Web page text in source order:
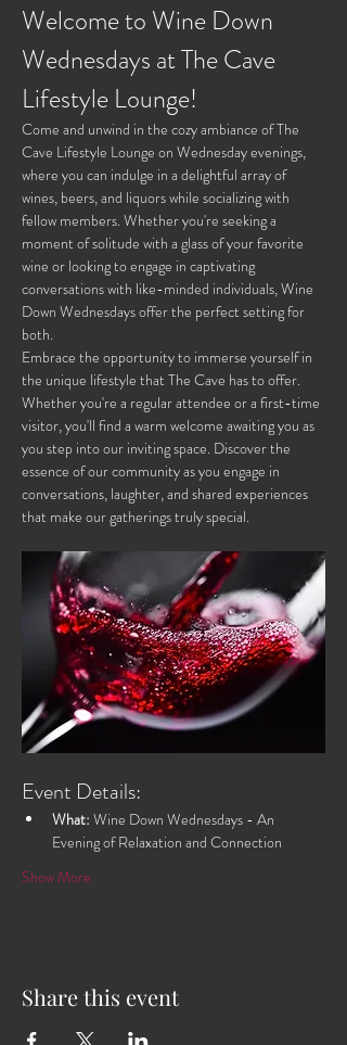
Welcome to Wine Down
Wednesdays at The Cave
Lifestyle Lounge!
Come and unwind in the cozy ambiance of The
Cave Lifestyle Lounge on Wednesday evenings,
where you can indulge in a delightful array of
wines, beers, and liquors while socializing with
fellow members. Whether you're seeking a
moment of solitude with a glass of your favorite
wine or looking to engage in captivating
conversations with like-minded individuals, Wine
Down Wednesdays offer the perfect setting for
both.
Embrace the opportunity to immerse yourself in
the unique lifestyle that The Cave has to offer.
Whether you're a regular attendee or a first-time
visitor, you'll find a warm welcome awaiting you as
you step into our inviting space. Discover the
essence of our community as you engage in
conversations, laughter, and shared experiences
that make our gatherings truly special.
Event Details:
What: Wine Down Wednesdays - An
Evening of Relaxation and Connection
Show More
Share this event